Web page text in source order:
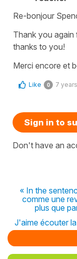
Re-bonjour
Thank you
thanks to you!
Merci encore et
Like 0 7
Sign in to
Don't have an
« In the
comme une
plus que
J'aime écouter